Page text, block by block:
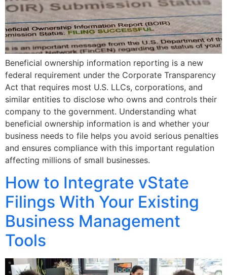
Beneficial ownership information reporting is a new
federal requirement under the Corporate Transparency
Act that requires most U.S. LLCs, corporations, and
similar entities to disclose who owns and controls their
company to the government. Understanding what
beneficial ownership information is and whether your
business needs to file helps you avoid serious penalties
and ensures compliance with this important regulation
affecting millions of small businesses.
How to Integrate vState
Filings With Your Existing
Business Management
Tools